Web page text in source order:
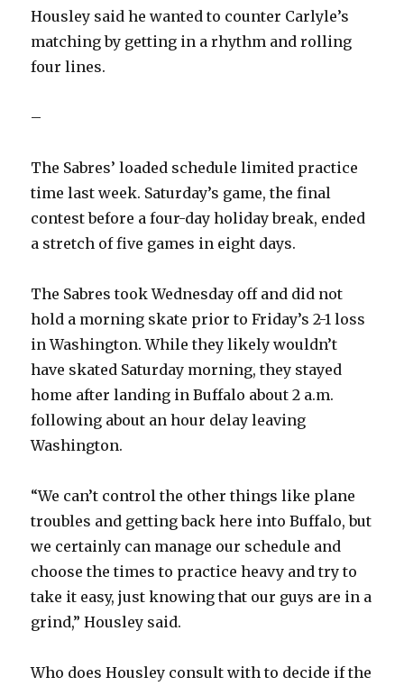
Housley said he wanted to counter Carlyle’s
matching by getting in a rhythm and rolling
four lines.
–
The Sabres’ loaded schedule limited practice
time last week. Saturday’s game, the final
contest before a four-day holiday break, ended
a stretch of five games in eight days.
The Sabres took Wednesday off and did not
hold a morning skate prior to Friday’s 2-1 loss
in Washington. While they likely wouldn’t
have skated Saturday morning, they stayed
home after landing in Buffalo about 2 a.m.
following about an hour delay leaving
Washington.
“We can’t control the other things like plane
troubles and getting back here into Buffalo, but
we certainly can manage our schedule and
choose the times to practice heavy and try to
take it easy, just knowing that our guys are in a
grind,” Housley said.
Who does Housley consult with to decide if the